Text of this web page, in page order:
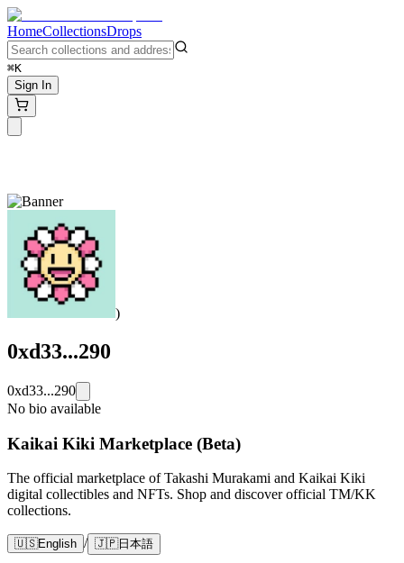
HomeCollectionsDrops
⌘K
Sign In
)
0xd33...290
0xd33...290
No bio available
Kaikai Kiki Marketplace (Beta)
The official marketplace of Takashi Murakami and Kaikai Kiki
digital collectibles and NFTs. Shop and discover official TM/KK
collections.
🇺🇸English / 🇯🇵日本語